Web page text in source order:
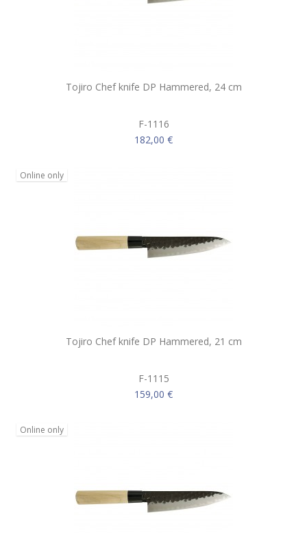
Tojiro Chef knife DP Hammered, 24 cm
F-1116
182,00 €
Online only
Tojiro Chef knife DP Hammered, 21 cm
F-1115
159,00 €
Online only